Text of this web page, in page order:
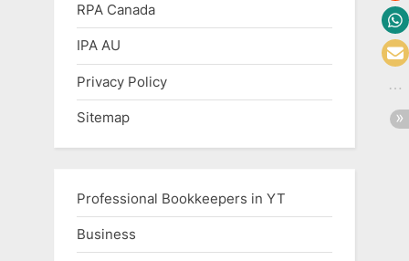
RPA Canada
IPA AU
Privacy Policy
Sitemap
Professional Bookkeepers in YT
Business